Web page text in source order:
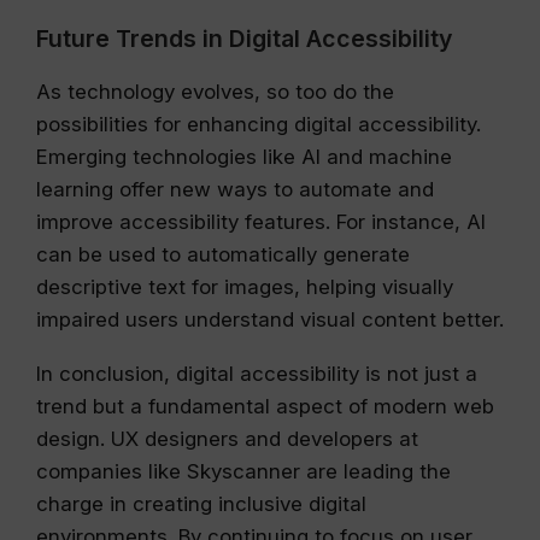
Future Trends in Digital Accessibility
As technology evolves, so too do the
possibilities for enhancing digital accessibility.
Emerging technologies like AI and machine
learning offer new ways to automate and
improve accessibility features. For instance, AI
can be used to automatically generate
descriptive text for images, helping visually
impaired users understand visual content better.
In conclusion, digital accessibility is not just a
trend but a fundamental aspect of modern web
design. UX designers and developers at
companies like Skyscanner are leading the
charge in creating inclusive digital